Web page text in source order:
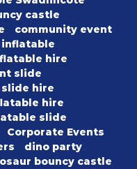
castle
community event
hire
slide
hire
hire
slide
Corporate Events
dino party
bouncy castle